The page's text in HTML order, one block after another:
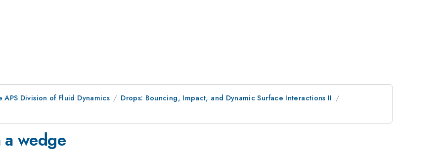
Division of Fluid Dynamics
Drops: Bouncing, Impact, and Dynamic Surface Interactions II
wedge